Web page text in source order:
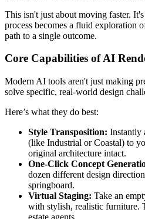
This isn't just about moving faster.
process becomes a fluid exploration
path to a single outcome.
Core Capabilities of AI
Modern AI tools aren't just making
solve specific, real-world design
Here’s what they do best:
Style Transposition: Instantly
(like Industrial or Coastal) to
original architecture intact.
One-Click Concept
dozen different design
springboard.
Virtual Staging: Take an
with stylish, realistic furniture.
estate agents.